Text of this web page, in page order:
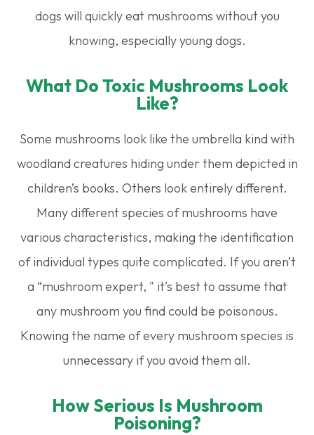
dogs will quickly eat mushrooms without you
knowing, especially young dogs.
What Do Toxic Mushrooms Look
Like?
Some mushrooms look like the umbrella kind with
woodland creatures hiding under them depicted in
children’s books. Others look entirely different.
Many different species of mushrooms have
various characteristics, making the identification
of individual types quite complicated. If you aren’t
a “mushroom expert, " it’s best to assume that
any mushroom you find could be poisonous.
Knowing the name of every mushroom species is
unnecessary if you avoid them all.
How Serious Is Mushroom
Poisoning?